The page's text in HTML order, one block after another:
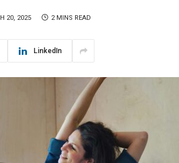
20, 2025 2 MINS READ
LinkedIn